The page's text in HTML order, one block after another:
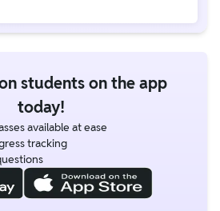
students on the app
today!
available at ease
tracking